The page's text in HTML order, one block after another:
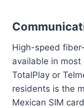
High-speed
available in
TotalPlay or
residents is the
Mexican SIM